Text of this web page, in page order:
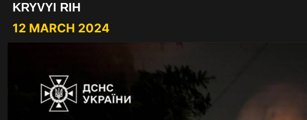
KRYVYI RIH
12 MARCH 2024